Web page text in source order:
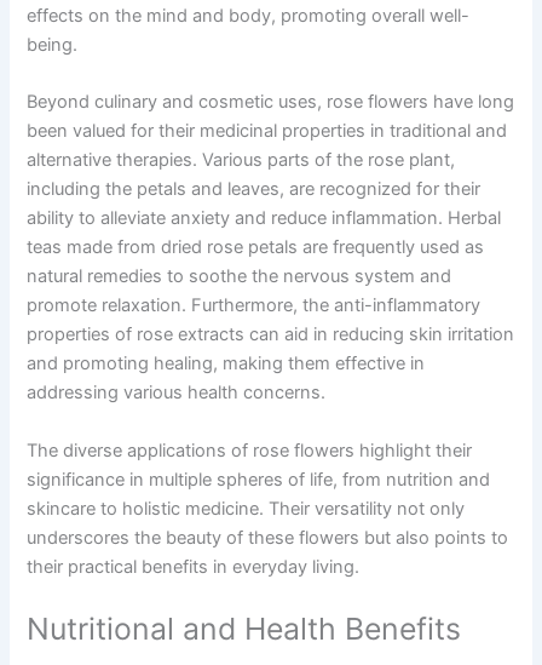
effects on the mind and body, promoting overall well-
being.
Beyond culinary and cosmetic uses, rose flowers have long
been valued for their medicinal properties in traditional and
alternative therapies. Various parts of the rose plant,
including the petals and leaves, are recognized for their
ability to alleviate anxiety and reduce inflammation. Herbal
teas made from dried rose petals are frequently used as
natural remedies to soothe the nervous system and
promote relaxation. Furthermore, the anti-inflammatory
properties of rose extracts can aid in reducing skin irritation
and promoting healing, making them effective in
addressing various health concerns.
The diverse applications of rose flowers highlight their
significance in multiple spheres of life, from nutrition and
skincare to holistic medicine. Their versatility not only
underscores the beauty of these flowers but also points to
their practical benefits in everyday living.
Nutritional and Health Benefits